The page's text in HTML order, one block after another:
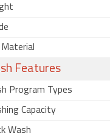
Material
Features
Program Types
Capacity
Wash